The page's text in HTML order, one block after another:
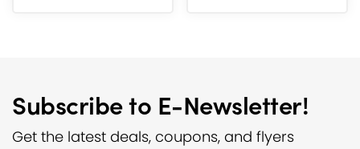
Subscribe to E-Newsletter!
Get the latest deals, coupons, and flyers